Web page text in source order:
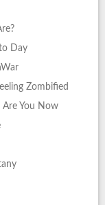
Day
Zombified
Are You Now